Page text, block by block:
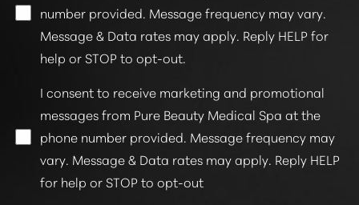
number provided. Message frequency may vary.
Message & Data rates may apply. Reply HELP for
help or STOP to opt-out.
I consent to receive marketing and promotional
messages from Pure Beauty Medical Spa at the
phone number provided. Message frequency may
vary. Message & Data rates may apply. Reply HELP
for help or STOP to opt-out
Saturation
Accessibility